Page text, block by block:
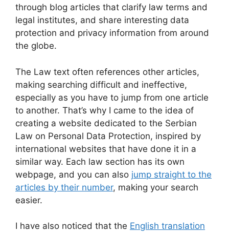
through blog articles that clarify law terms and
legal institutes, and share interesting data
protection and privacy information from around
the globe.
The Law text often references other articles,
making searching difficult and ineffective,
especially as you have to jump from one article
to another. That’s why I came to the idea of
creating a website dedicated to the Serbian
Law on Personal Data Protection, inspired by
international websites that have done it in a
similar way. Each law section has its own
webpage, and you can also jump straight to the
articles by their number, making your search
easier.
I have also noticed that the English translation